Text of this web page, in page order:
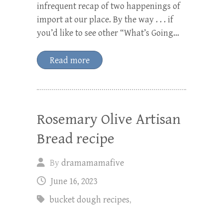
infrequent recap of two happenings of
import at our place. By the way . . . if
you’d like to see other “What’s Going…
Read more
Rosemary Olive Artisan
Bread recipe
Bydramamamafive
June 16, 2023
bucket dough recipes,